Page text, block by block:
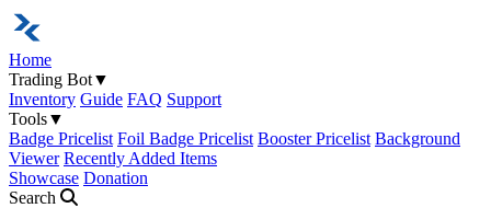
Home
Trading Bot▼
Inventory Guide FAQ Support
Tools▼
Badge Pricelist Foil Badge Pricelist Booster Pricelist Background
Viewer Recently Added Items
Showcase Donation
Search